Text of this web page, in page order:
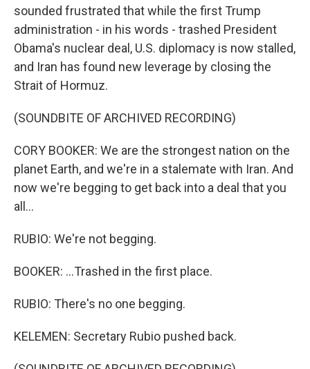
sounded frustrated that while the first Trump
administration - in his words - trashed President
Obama's nuclear deal, U.S. diplomacy is now stalled,
and Iran has found new leverage by closing the
Strait of Hormuz.
(SOUNDBITE OF ARCHIVED RECORDING)
CORY BOOKER: We are the strongest nation on the
planet Earth, and we're in a stalemate with Iran. And
now we're begging to get back into a deal that you
all...
RUBIO: We're not begging.
BOOKER: ...Trashed in the first place.
RUBIO: There's no one begging.
KELEMEN: Secretary Rubio pushed back.